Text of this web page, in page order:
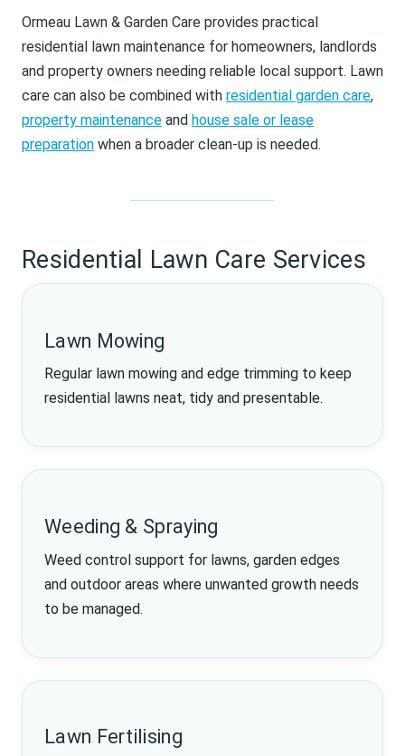
Ormeau Lawn & Garden Care provides practical
residential lawn maintenance for homeowners, landlords
and property owners needing reliable local support. Lawn
care can also be combined with residential garden care,
property maintenance and house sale or lease
preparation when a broader clean-up is needed.
Residential Lawn Care Services
Lawn Mowing
Regular lawn mowing and edge trimming to keep
residential lawns neat, tidy and presentable.
Weeding & Spraying
Weed control support for lawns, garden edges
and outdoor areas where unwanted growth needs
to be managed.
Lawn Fertilising